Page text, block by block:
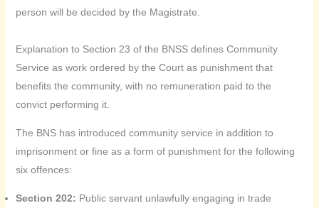
person will be decided by the Magistrate.
Explanation to Section 23 of the BNSS defines Community
Service as work ordered by the Court as punishment that
benefits the community, with no remuneration paid to the
convict performing it.
The BNS has introduced community service in addition to
imprisonment or fine as a form of punishment for the following
six offences:
Section 202: Public servant unlawfully engaging in trade